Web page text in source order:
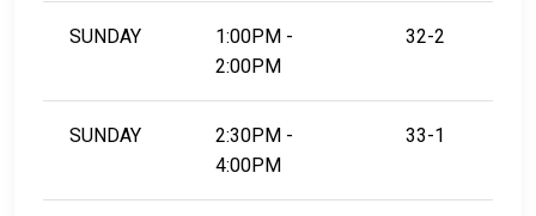
SUNDAY
1:00PM -
2:00PM
32-2
SUNDAY
2:30PM -
4:00PM
33-1